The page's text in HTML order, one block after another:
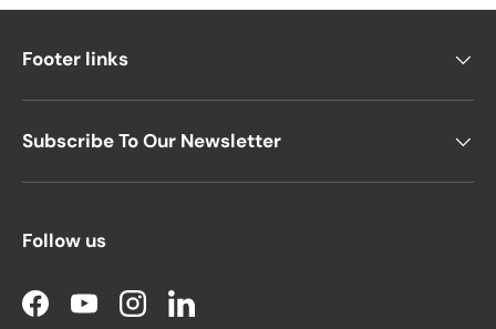
Footer links
Subscribe To Our Newsletter
Follow us
FacebookYouTubeInstagramLinkedIn